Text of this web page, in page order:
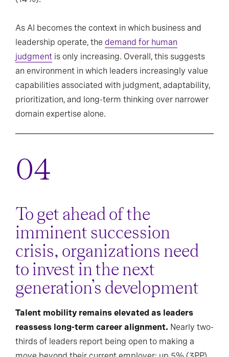
As AI becomes the context in which business and
leadership operate, the demand for human
judgment is only increasing. Overall, this suggests
an environment in which leaders increasingly value
capabilities associated with judgment, adaptability,
prioritization, and long-term thinking over narrower
domain expertise alone.
To get ahead of the
imminent succession
crisis, organizations need
to invest in the next
generation’s development
Talent mobility remains elevated as leaders
reassess long-term career alignment. Nearly two-
thirds of leaders report being open to making a